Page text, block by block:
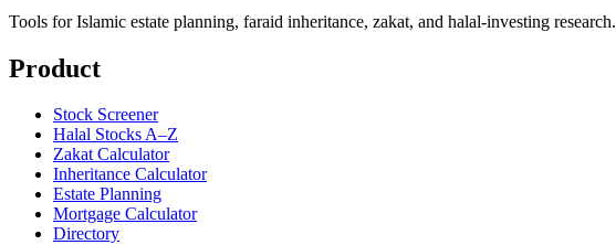
Tools for Islamic estate planning, faraid inheritance, zakat, and halal-investing research.
Product
Stock Screener
Halal Stocks A–Z
Zakat Calculator
Inheritance Calculator
Estate Planning
Mortgage Calculator
Directory